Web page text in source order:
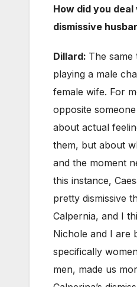
How did you
dismissive
Dillard: The
playing a male
female wife. For
opposite
about actual
them, but about
and the moment
this instance,
pretty dismissive
Calpernia, and I
Nichole and I are
specifically
men, made us